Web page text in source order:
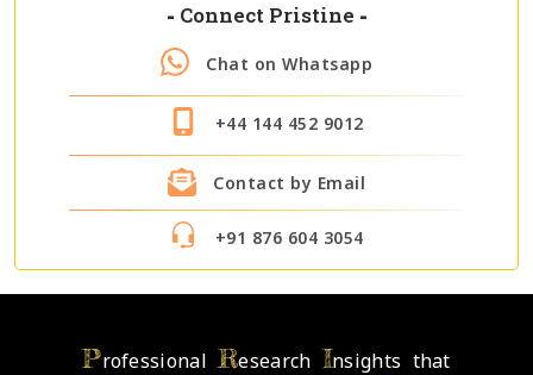
- Connect Pristine -
Chat on Whatsapp
+44 144 452 9012
Contact by Email
+91 876 604 3054
ProfessionalResearch Insights that